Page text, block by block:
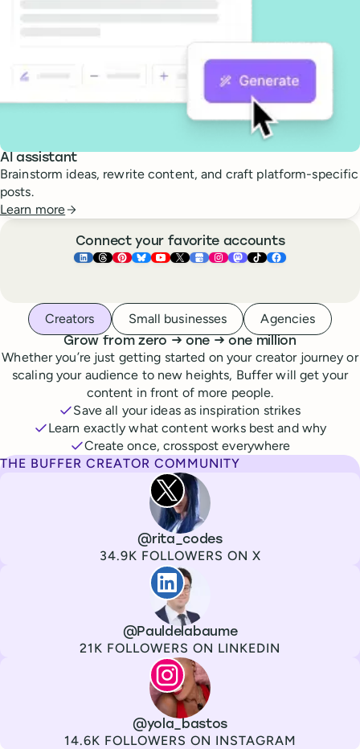
AI assistant
Brainstorm ideas, rewrite content, and craft platform-specific
posts.
Learn more
Connect your favorite accounts
Buffer ×LinkedIn
Buffer ×Threads
Buffer ×Pinterest
Buffer ×Bluesky
Buffer ×YouTube
Buffer ×X
Buffer ×Google Business
Buffer ×Instagram
Buffer ×
Buffer ×
Buffer ×
Whoever you are, we’ve got you covered
Creators Small businesses Agencies
Grow from zero to
→ one to
→one million
Whether you’re just getting started on your creator journey or
scaling your audience to new heights, Buffer will get your
content in front of more people.
Save all your ideas as inspiration strikes
Learn exactly what content works best and why
Create once, crosspost everywhere
THE BUFFER CREATOR COMMUNITY
Rita Iglesias
Channel
Username@rita_codes
Followers
34.9K FOLLOWERS ON X
Paul de La Baume
Channel
LinkedIn
Username@Pauldelabaume
Followers
21K FOLLOWERS ON LINKEDIN
Lola Tatiana Veiga Bastos
@yola_bastos
Followers
14.6K FOLLOWERS ON INSTAGRAM